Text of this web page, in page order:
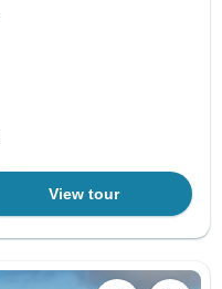
View tour